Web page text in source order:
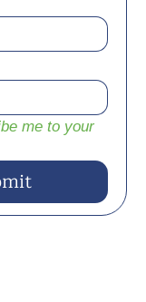
me to your